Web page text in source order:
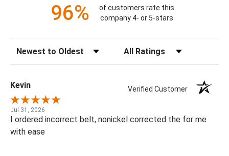
96%
of customers rate this
company 4- or 5-stars
Sort Reviews Filter Reviews by Rating
Kevin Verified Customer
Jul 31, 2026
I ordered incorrect belt, nonickel corrected the for me
with ease